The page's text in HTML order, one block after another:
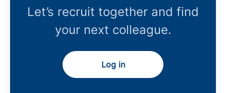
Let’s recruit together and find
your next colleague.
Log in